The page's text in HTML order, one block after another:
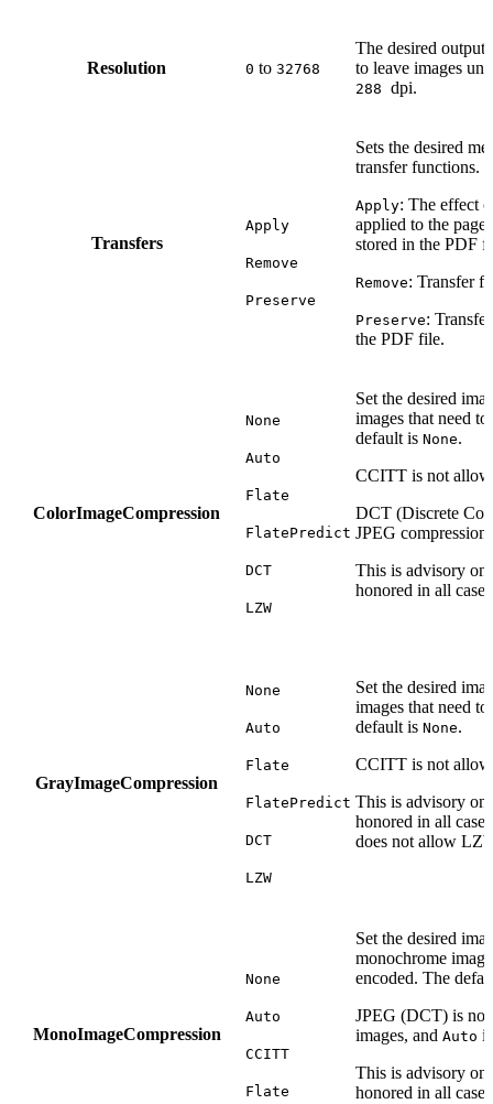
Resolution 0 to 32768
The desired
to leave images
288 dpi.
Transfers
Apply
Remove
Preserve
Sets the desired
transfer functions.
Apply: The effect
applied to the
stored in the PDF
Remove: Transfer
Preserve:
the PDF file.
ColorImageCompression
None
Auto
Flate
FlatePredict
DCT
LZW
Set the desired
images that need
default is None.
CCITT is not
DCT (Discrete
JPEG compression.
This is advisory
honored in all
GrayImageCompression
None
Auto
Flate
FlatePredict
DCT
LZW
Set the desired
images that need
default is None.
CCITT is not
This is advisory
honored in all
does not allow
MonoImageCompression
None
Auto
CCITT
Flate
Set the desired
monochrome
encoded. The
JPEG (DCT) is
images, and Auto
This is advisory
honored in all